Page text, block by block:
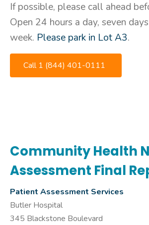
If possible, please call ahead
Open 24 hours a day, seven
week. Please park in Lot A3.
Call 1 (844) 401-0111
Community Health
Assessment Final
Patient Assessment Services
Butler Hospital
345 Blackstone Boulevard